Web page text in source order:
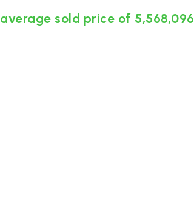
average sold price of 5,568,096